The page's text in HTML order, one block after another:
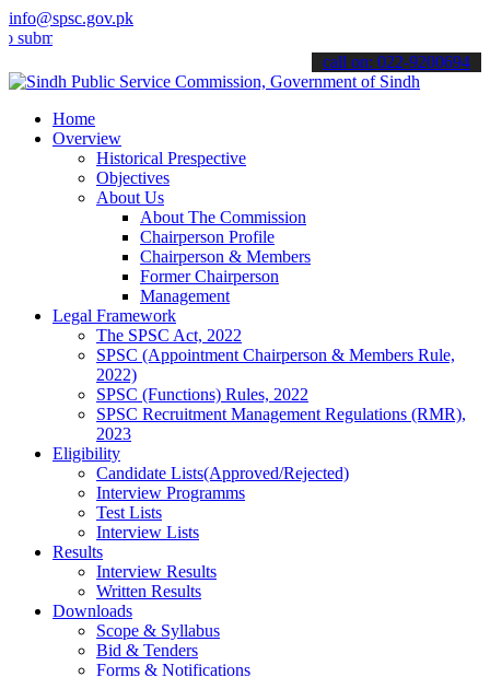
info@spsc.gov.pk
your applications online & stay informed about the latest SPSC
call on: 022-9200694
Home
Overview
Historical Prespective
Objectives
About Us
About The Commission
Chairperson Profile
Chairperson & Members
Former Chairperson
Management
Legal Framework
The SPSC Act, 2022
SPSC (Appointment Chairperson & Members Rule,
2022)
SPSC (Functions) Rules, 2022
SPSC Recruitment Management Regulations (RMR),
2023
Eligibility
Candidate Lists(Approved/Rejected)
Interview Programms
Test Lists
Interview Lists
Results
Interview Results
Written Results
Downloads
Scope & Syllabus
Bid & Tenders
Forms & Notifications